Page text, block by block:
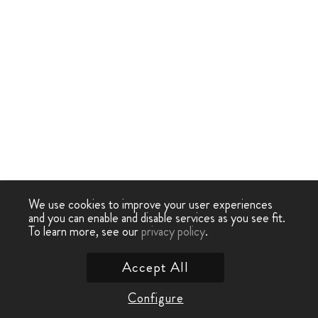
We use cookies to improve your user experiences
and you can enable and disable services as you see fit.
To learn more, see ourprivacy policy.
Configure
Accept All